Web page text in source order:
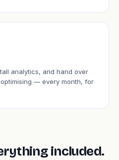
analytics, and hand over
— every month, for
included.